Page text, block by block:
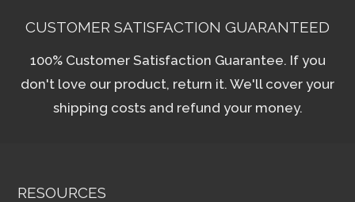
CUSTOMER SATISFACTION GUARANTEED
100% Customer Satisfaction Guarantee. If you
don't love our product, return it. We'll cover your
shipping costs and refund your money.
RESOURCES